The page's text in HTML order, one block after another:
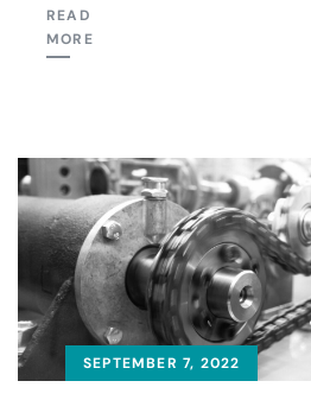
READ
MORE
SEPTEMBER 7, 2022